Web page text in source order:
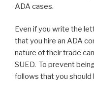
ADA cases.
Even if you write the
that you hire an ADA
nature of their trade
SUED. To prevent
follows that you